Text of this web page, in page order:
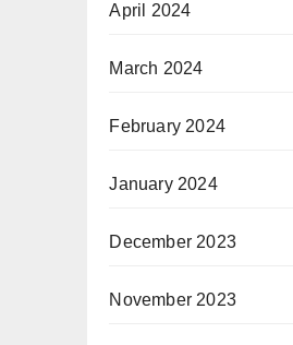
April 2024
March 2024
February 2024
January 2024
December 2023
November 2023